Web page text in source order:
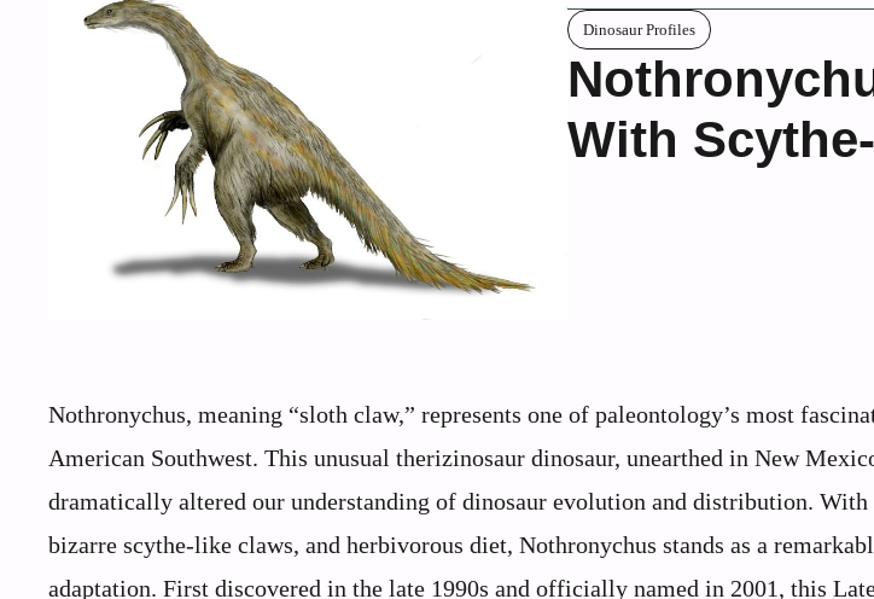
Dinosaur Profiles
With
Nothronychus, meaning “sloth claw,” represents one of paleontology’s most
American Southwest. This unusual therizinosaur dinosaur, unearthed in New
dramatically altered our understanding of dinosaur evolution and distribution. With
bizarre scythe-like claws, and herbivorous diet, Nothronychus stands as a
adaptation. First discovered in the late 1990s and officially named in 2001, this